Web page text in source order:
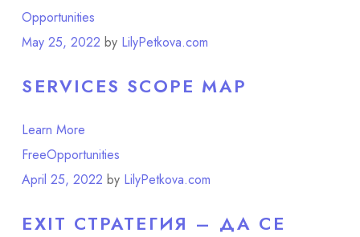
Opportunities
May 25, 2022by LilyPetkova.com
SERVICES SCOPE MAP
Learn More
FreeOpportunities
April 25, 2022by LilyPetkova.com
EXIT СТРАТЕГИЯ – ДА СЕ